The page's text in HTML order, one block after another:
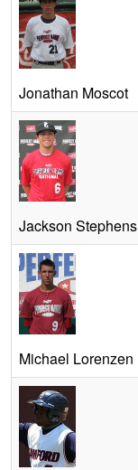
Jonathan Moscot
Jackson Stephens
Michael Lorenzen